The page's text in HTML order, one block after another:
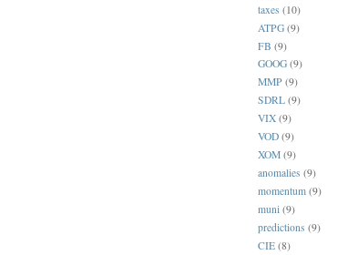
taxes (10)
ATPG (9)
FB (9)
GOOG (9)
MMP (9)
SDRL (9)
VIX (9)
VOD (9)
XOM (9)
anomalies (9)
momentum (9)
muni (9)
predictions (9)
CIE (8)